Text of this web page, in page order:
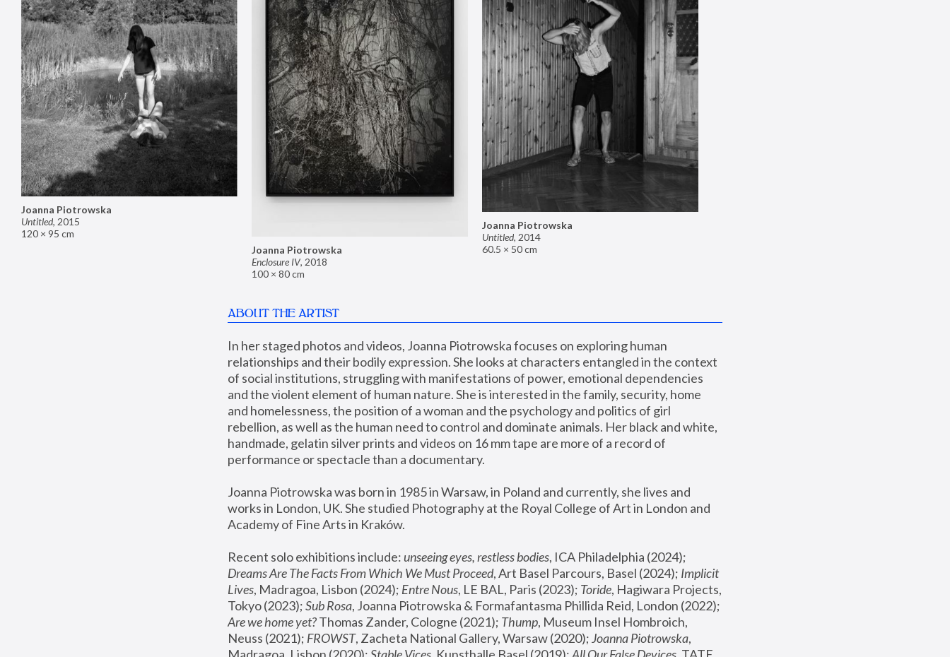
Joanna Piotrowska
Enclosure IV, 2018
100 × 80 cm
Joanna Piotrowska
Untitled, 2015
120 × 95 cm
Joanna Piotrowska
Untitled, 2014
60.5 × 50 cm
ABOUT THE ARTIST
In her staged photos and videos, Joanna Piotrowska focuses on exploring human
relationships and their bodily expression. She looks at characters entangled in the context
of social institutions, struggling with manifestations of power, emotional dependencies
and the violent element of human nature. She is interested in the family, security, home
and homelessness, the position of a woman and the psychology and politics of girl
rebellion, as well as the human need to control and dominate animals. Her black and white,
handmade, gelatin silver prints and videos on 16 mm tape are more of a record of
performance or spectacle than a documentary.
Joanna Piotrowska was born in 1985 in Warsaw, in Poland and currently, she lives and
works in London, UK. She studied Photography at the Royal College of Art in London and
Academy of Fine Arts in Kraków.
Recent solo exhibitions include: unseeing eyes, restless bodies
Dreams Are The Facts From Which We Must Proceed, Art Basel Parcours, Basel (2024); Implicit
Lives, Madragoa, Lisbon (2024); Entre Nous, LE BAL, Paris (2023); Toride, Hagiwara Projects,
Tokyo (2023); Sub Rosa
Are we home yet? Thomas Zander, Cologne (2021); Thump, Museum Insel Hombroich,
Neuss (2021); FROWST, Zacheta National Gallery, Warsaw (2020); Joanna Piotrowska,